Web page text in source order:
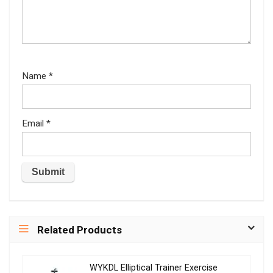
Name *
Email *
Related Products
WYKDL Elliptical Trainer Exercise